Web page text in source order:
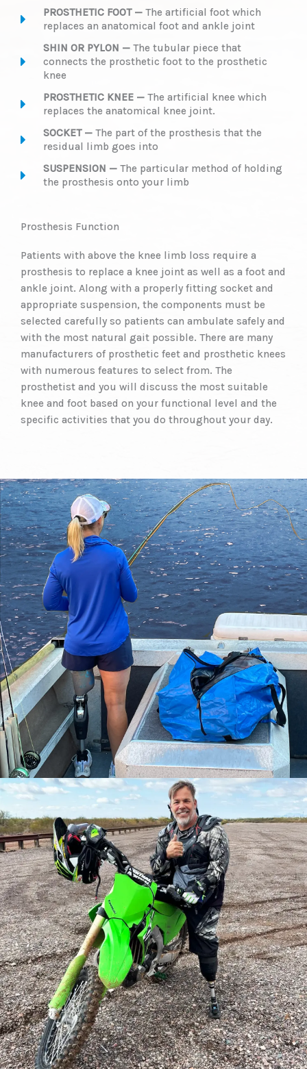
PROSTHETIC FOOT —The artificial foot which
replaces an anatomical foot and ankle joint
SHIN OR PYLON —The tubular piece that
connects the prosthetic foot to the prosthetic
knee
PROSTHETIC KNEE —The artificial knee which
replaces the anatomical knee joint.
SOCKET —The part of the prosthesis that the
residual limb goes into
SUSPENSION —The particular method of holding
the prosthesis onto your limb
Prosthesis Function
Patients with above the knee limb loss require a
prosthesis to replace a knee joint as well as a foot and
ankle joint. Along with a properly fitting socket and
appropriate suspension, the components must be
selected carefully so patients can ambulate safely and
with the most natural gait possible. There are many
manufacturers of prosthetic feet and prosthetic knees
with numerous features to select from. The
prosthetist and you will discuss the most suitable
knee and foot based on your functional level and the
specific activities that you do throughout your day.